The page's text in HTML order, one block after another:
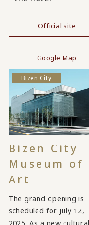
Official site
Google Map
Bizen City
Bizen City
Museum of
Art
The grand opening is
scheduled for July 12,
2025. As a new cultural